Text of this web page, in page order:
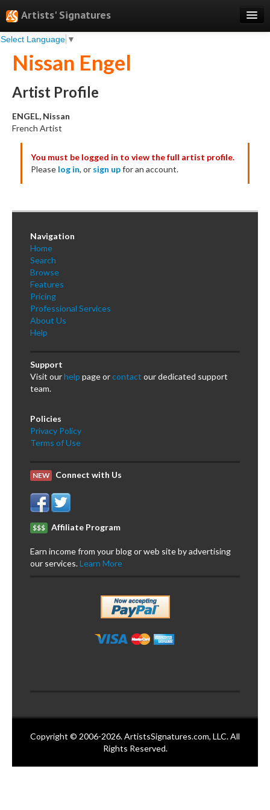
Artists' Signatures
Select Language ▼
Search
Features
Professional Services
Books
Testimonials
About
Sign Up
Log In
Nissan Engel
Artist Profile
ENGEL, Nissan
French Artist
You must be logged in to view the full artist profile.
Please log in, or sign upfor an account.
Navigation
Home
Search
Browse
Features
Pricing
Professional Services
About Us
Help
Support
Visit ourhelp page orcontact our dedicated support
team.
Policies
Privacy Policy
Terms of Use
NEW Connect with Us
$$$ Affiliate Program
Earn income from your blog or web site by advertising
our services.Learn More
Copyright © 2006-2026. ArtistsSignatures.com, LLC. All
Rights Reserved.